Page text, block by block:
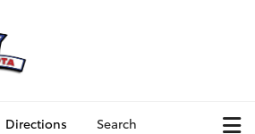
Directions
Search